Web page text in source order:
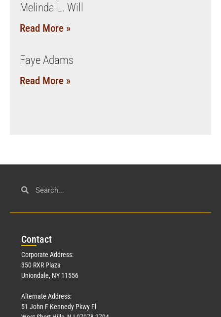
Melinda L. Will
Read More »
Faye Adams
Read More »
Contact
Corporate Address:
350 RXR Plaza
Uniondale, NY 11556
Alternate Address:
51 John F Kennedy Pkwy Fl